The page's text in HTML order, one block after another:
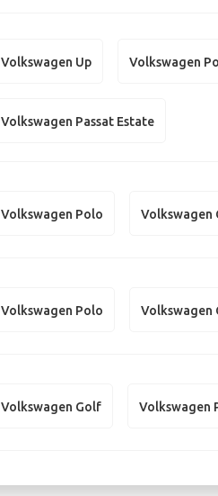
Volkswagen Up Volkswagen
Volkswagen Passat Estate
Volkswagen Polo Volkswagen
Volkswagen Polo Volkswagen
Volkswagen Golf Volkswagen